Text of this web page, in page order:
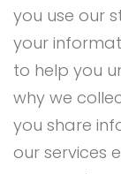
you use our
your
to help you
why we
you share
our services